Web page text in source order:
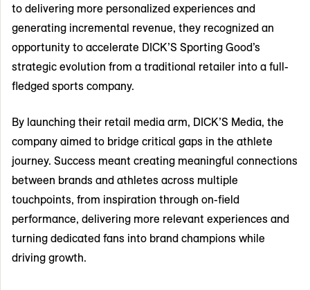
to delivering more personalized experiences and
generating incremental revenue, they recognized an
opportunity to accelerate DICK’S Sporting Good’s
strategic evolution from a traditional retailer into a full-
fledged sports company.
By launching their retail media arm, DICK’S Media, the
company aimed to bridge critical gaps in the athlete
journey. Success meant creating meaningful connections
between brands and athletes across multiple
touchpoints, from inspiration through on-field
performance, delivering more relevant experiences and
turning dedicated fans into brand champions while
driving growth.